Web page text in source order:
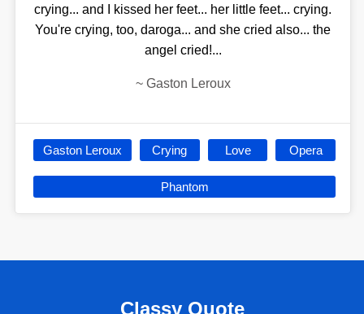
crying... and I kissed her feet... her little feet... crying.
You're crying, too, daroga... and she cried also... the
angel cried!...
~ Gaston Leroux
Gaston Leroux Crying Love Opera
Phantom
Classy Quote